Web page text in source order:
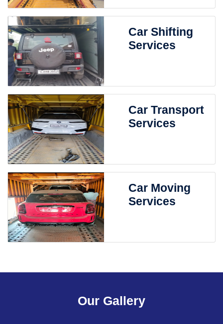
Car Shifting
Services
Car Transport
Services
Car Moving
Services
Our Gallery